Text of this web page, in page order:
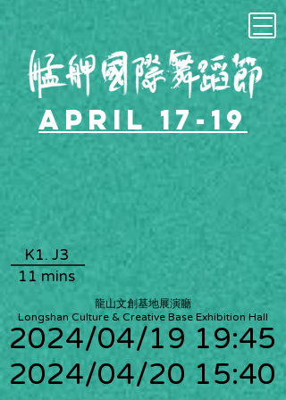
April 17-19
K1. J3
11 mins
龍山文創基地展演廳
Longshan Culture & Creative Base Exhibition Hall
2024/04/19 19:45
2024/04/20 15:40